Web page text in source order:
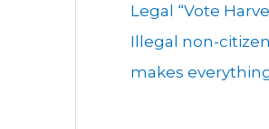
Legal “Vote
Illegal non-
makes